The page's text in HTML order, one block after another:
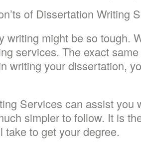
of Dissertation Writing
writing might be so tough.
services. The exact same
writing your dissertation,
Services can assist you
simpler to follow. It is
take to get your degree.